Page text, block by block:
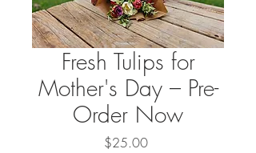
Fresh Tulips for
Mother's Day – Pre-
Order Now
$25.00Price